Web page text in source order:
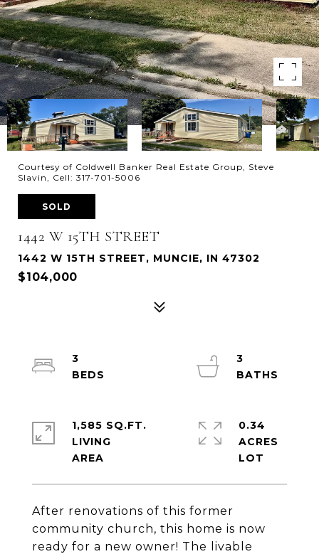
Courtesy of Coldwell Banker Real Estate Group, Steve
Slavin, Cell: 317-701-5006
SOLD
1442 W 15TH STREET
1442 W 15TH STREET, MUNCIE, IN 47302
$104,000
After renovations of this former
community church, this home is now
ready for a new owner! The livable
3
3
1,585 SQ.FT.
LIVING
0.34
ACRES